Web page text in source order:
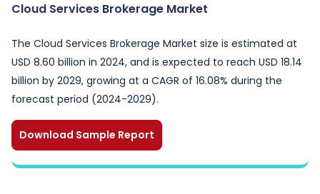
Cloud Services Brokerage Market
The Cloud Services Brokerage Market size is estimated at
USD 8.60 billion in 2024, and is expected to reach USD 18.14
billion by 2029, growing at a CAGR of 16.08% during the
forecast period (2024-2029).
Download Sample Report